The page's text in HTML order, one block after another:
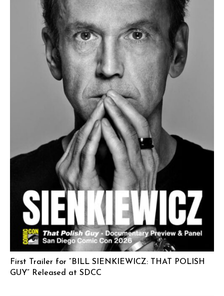
First Trailer for “BILL SIENKIEWICZ: THAT POLISH
GUY” Released at SDCC